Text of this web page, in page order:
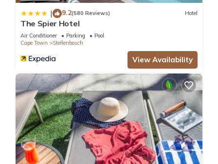
| 9.2(580 Reviews) Hotel
The Spier Hotel
Air Conditioner Parking
Pool
Cape Town
Stellenbosch
View Availability